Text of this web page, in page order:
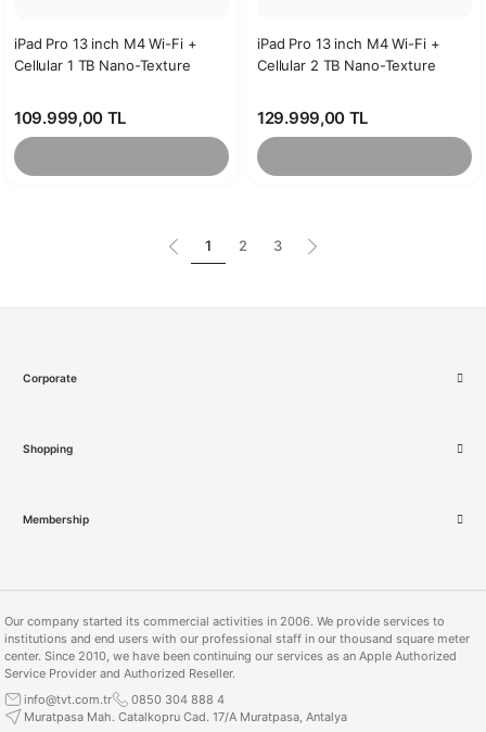
iPad Pro 13 inch M4 Wi-Fi +
Cellular 1 TB Nano-Texture
109.999,00 TL
iPad Pro 13 inch M4 Wi-Fi +
Cellular 2 TB Nano-Texture
129.999,00 TL
1 2 3
Corporate
Shopping
Membership
Our company started its commercial activities in 2006. We provide services to
institutions and end users with our professional staff in our thousand square meter
center. Since 2010, we have been continuing our services as an Apple Authorized
Service Provider and Authorized Reseller.
info@tvt.com.tr
0850 304 888 4
Muratpasa Mah. Catalkopru Cad. 17/A Muratpasa, Antalya